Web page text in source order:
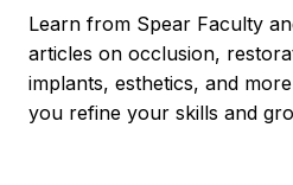
Learn from Spear Faculty
articles on occlusion,
implants, esthetics, and
you refine your skills and